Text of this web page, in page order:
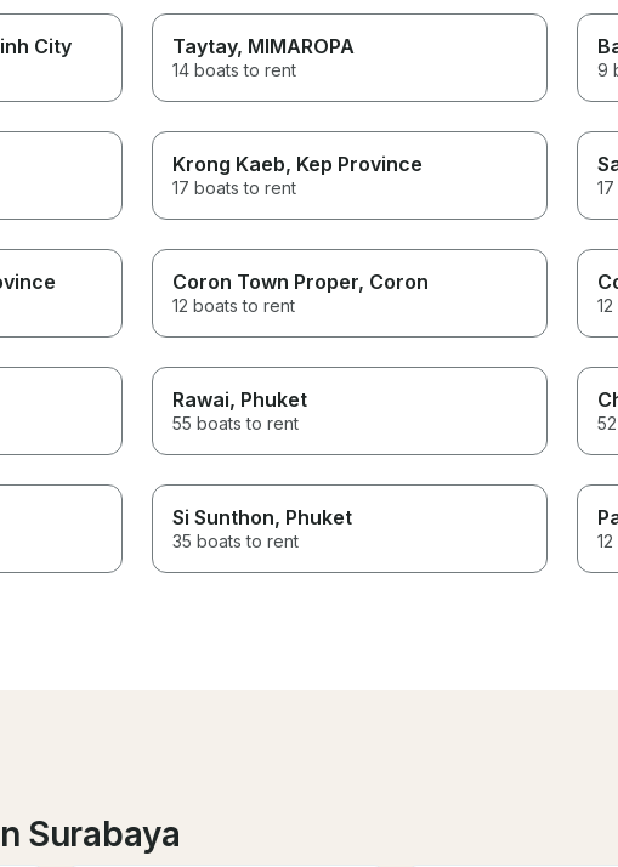
City Taytay, MIMAROPA
14 boats to rent 9
Krong Kaeb, Kep Province
17 boats to rent
Coron Town Proper, Coron
12 boats to rent
Rawai, Phuket
55 boats to rent
Si Sunthon, Phuket
35 boats to rent
Surabaya